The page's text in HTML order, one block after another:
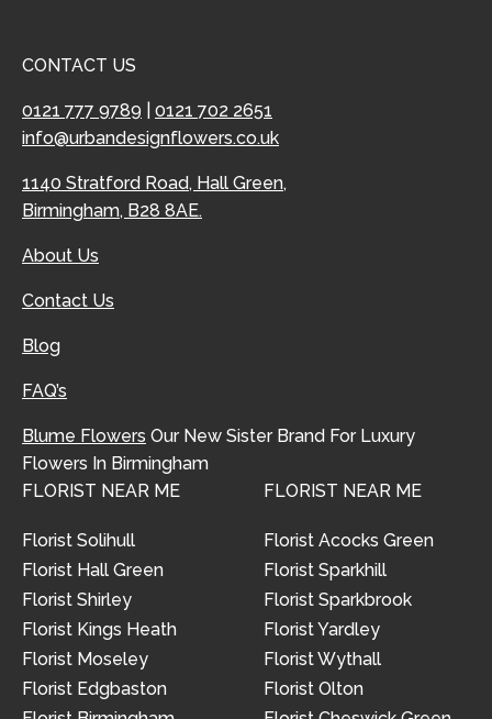
CONTACT US
0121 777 9789
0121 702 2651
info@urbandesignflowers.co.uk
1140 Stratford Road, Hall Green,
Birmingham, B28 8AE.
About Us
Contact Us
Blog
FAQ’s
Blume Flowers Our New Sister Brand For Luxury
Flowers In Birmingham
FLORIST NEAR ME
Florist Solihull
Florist Hall Green
Florist Shirley
Florist Kings Heath
Florist Moseley
Florist Edgbaston
FLORIST NEAR ME
Florist Acocks Green
Florist Sparkhill
Florist Sparkbrook
Florist Yardley
Florist Wythall
Florist Olton